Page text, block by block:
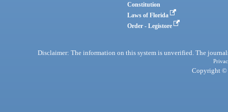
Constitution
Laws of Florida
Order - Legistore
Disclaimer: The information on this system is unverified. The
Copyright ©